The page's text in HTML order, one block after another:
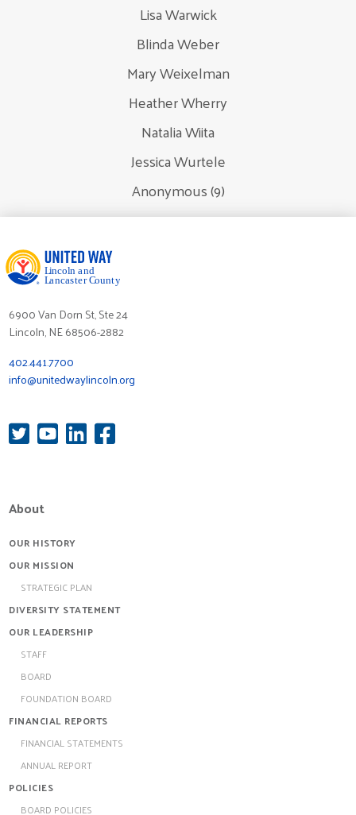
Lisa Warwick
Blinda Weber
Mary Weixelman
Heather Wherry
Natalia Wiita
Jessica Wurtele
Anonymous (9)
6900 Van Dorn St, Ste 24
Lincoln, NE 68506-2882
402.441.7700
info@unitedwaylincoln.org
About
OUR HISTORY
OUR MISSION
STRATEGIC PLAN
DIVERSITY STATEMENT
OUR LEADERSHIP
STAFF
BOARD
FOUNDATION BOARD
FINANCIAL REPORTS
FINANCIAL STATEMENTS
ANNUAL REPORT
POLICIES
BOARD POLICIES